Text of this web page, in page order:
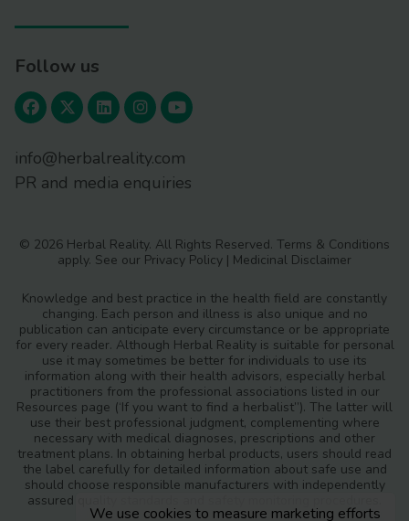
Follow us
info@herbalreality.com
PR and media enquiries
© 2026 Herbal Reality. All Rights Reserved. Terms & Conditions
apply. See our Privacy Policy | Medicinal Disclaimer
Knowledge and best practice in the health field are constantly
changing. Each person and illness is also unique and no
publication can anticipate every circumstance or be appropriate
for every reader. Although Herbal Reality is suitable for personal
use it may sometimes be better for individuals to use its
information along with their health advisors, especially herbal
practitioners from the professional associations listed in our
Resources page (‘If you want to find a herbalist”). The latter will
use their best professional judgment, complementing where
necessary with medical diagnoses, prescriptions and other
treatment plans. In obtaining herbal products, users should read
the label carefully for detailed information about safe use and
should choose responsible manufacturers with independently
assured quality standards and safety monitoring procedures.
We use cookies to measure marketing efforts